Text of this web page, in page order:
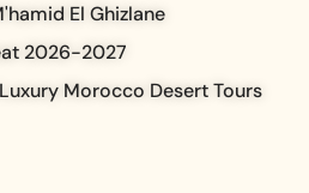
El Ghizlane
2026-2027
Morocco Desert Tours